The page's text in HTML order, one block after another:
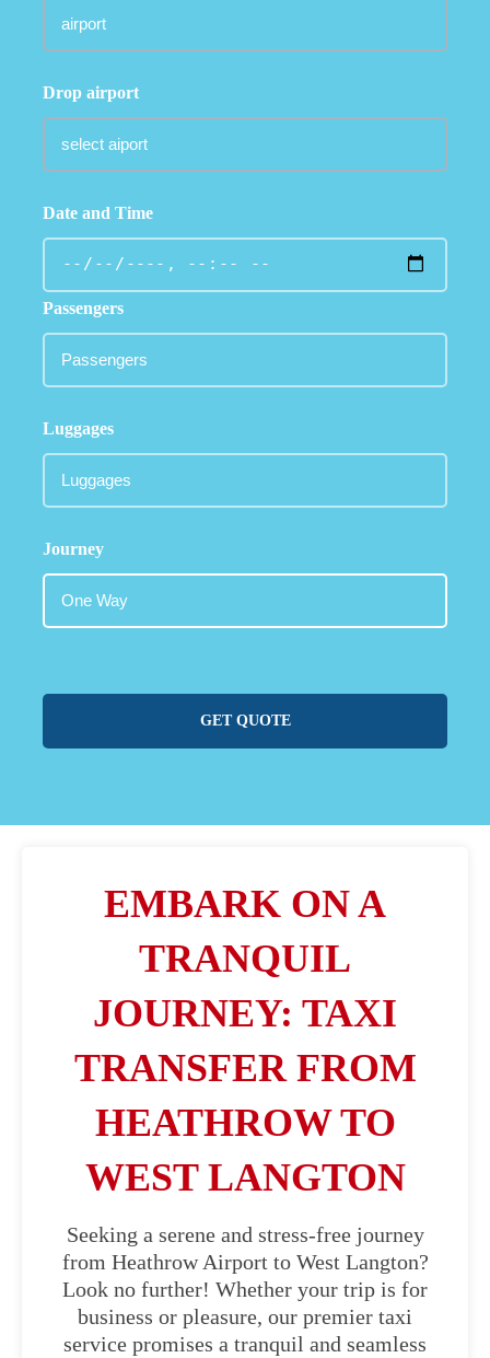
Drop airport
Date and Time
Passengers
Luggages
Journey
GET QUOTE
EMBARK ON A
TRANQUIL
JOURNEY: TAXI
TRANSFER FROM
HEATHROW TO
WEST LANGTON
Seeking a serene and stress-free journey
from Heathrow Airport to West Langton?
Look no further! Whether your trip is for
business or pleasure, our premier taxi
service promises a tranquil and seamless